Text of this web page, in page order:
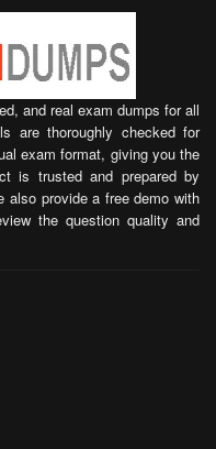
and real exam dumps for all
are thoroughly checked for
exam format, giving you the
is trusted and prepared by
also provide a free demo with
the question quality and